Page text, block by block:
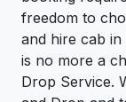
freedom to
and hire cab in
is no more a
Drop Service.